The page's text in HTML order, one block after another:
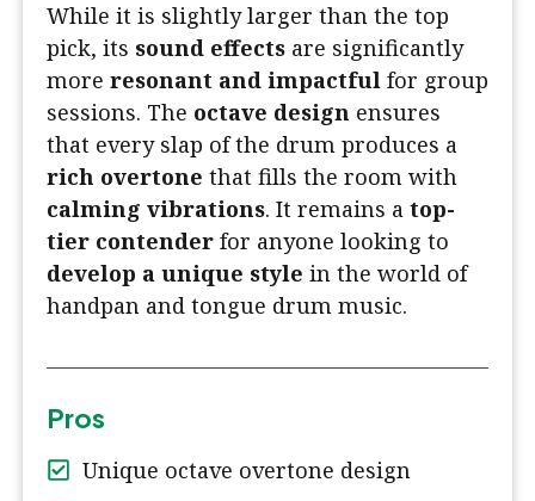
While it is slightly larger than the top
pick, its sound effects are significantly
more resonant and impactful for group
sessions. The octave design ensures
that every slap of the drum produces a
rich overtone that fills the room with
calming vibrations. It remains a top-
tier contender for anyone looking to
develop a unique style in the world of
handpan and tongue drum music.
Pros
Unique octave overtone design